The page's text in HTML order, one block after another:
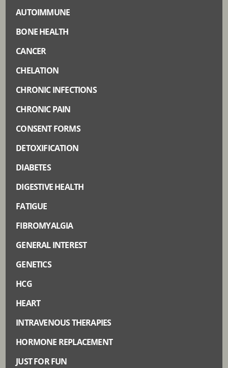
AUTOIMMUNE
BONE HEALTH
CANCER
CHELATION
CHRONIC INFECTIONS
CHRONIC PAIN
CONSENT FORMS
DETOXIFICATION
DIABETES
DIGESTIVE HEALTH
FATIGUE
FIBROMYALGIA
GENERAL INTEREST
GENETICS
HCG
HEART
INTRAVENOUS THERAPIES
HORMONE REPLACEMENT
JUST FOR FUN